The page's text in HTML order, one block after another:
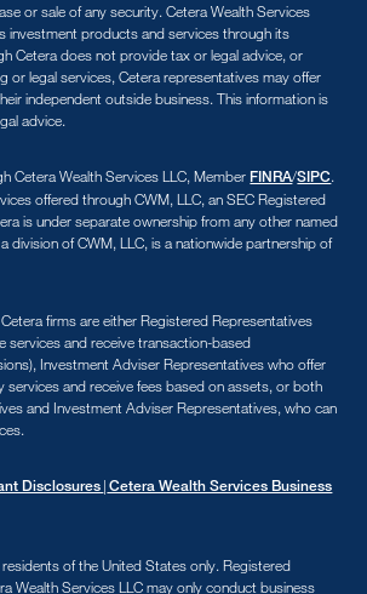
or sale of any security. Cetera Wealth Services
investment products and services through its
Cetera does not provide tax or legal advice, or
or legal services, Cetera representatives may offer
independent outside business. This information is
advice.
Cetera Wealth Services LLC, Member FINRA/SIPC.
offered through CWM, LLC, an SEC Registered
is under separate ownership from any other named
division of CWM, LLC, is a nationwide partnership of
firms are either Registered Representatives
services and receive transaction-based
Investment Adviser Representatives who offer
services and receive fees based on assets, or both
and Investment Adviser Representatives, who can
Disclosures | Cetera Wealth Services Business
of the United States only. Registered
Wealth Services LLC may only conduct business